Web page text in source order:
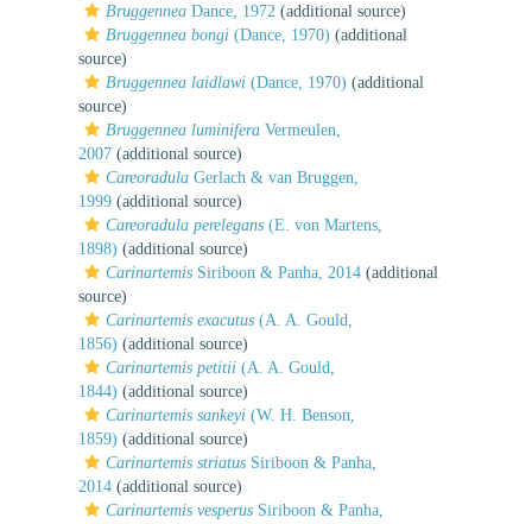
Bruggennea Dance, 1972 (additional source)
Bruggennea bongi (Dance, 1970) (additional
source)
Bruggennea laidlawi (Dance, 1970) (additional
source)
Bruggennea luminifera Vermeulen,
2007 (additional source)
Careoradula Gerlach & van Bruggen,
1999 (additional source)
Careoradula perelegans (E. von Martens,
1898) (additional source)
Carinartemis Siriboon & Panha, 2014 (additional
source)
Carinartemis exacutus (A. A. Gould,
1856) (additional source)
Carinartemis petitii (A. A. Gould,
1844) (additional source)
Carinartemis sankeyi (W. H. Benson,
1859) (additional source)
Carinartemis striatus Siriboon & Panha,
2014 (additional source)
Carinartemis vesperus Siriboon & Panha,